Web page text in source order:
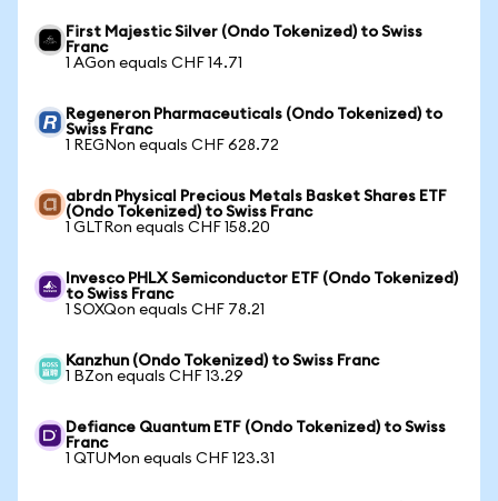
First Majestic Silver (Ondo Tokenized) to Swiss
Franc
1 AGon equals CHF 14.71
Regeneron Pharmaceuticals (Ondo Tokenized) to
Swiss Franc
1 REGNon equals CHF 628.72
abrdn Physical Precious Metals Basket Shares ETF
(Ondo Tokenized) to Swiss Franc
1 GLTRon equals CHF 158.20
Invesco PHLX Semiconductor ETF (Ondo Tokenized)
to Swiss Franc
1 SOXQon equals CHF 78.21
Kanzhun (Ondo Tokenized) to Swiss Franc
1 BZon equals CHF 13.29
Defiance Quantum ETF (Ondo Tokenized) to Swiss
Franc
1 QTUMon equals CHF 123.31